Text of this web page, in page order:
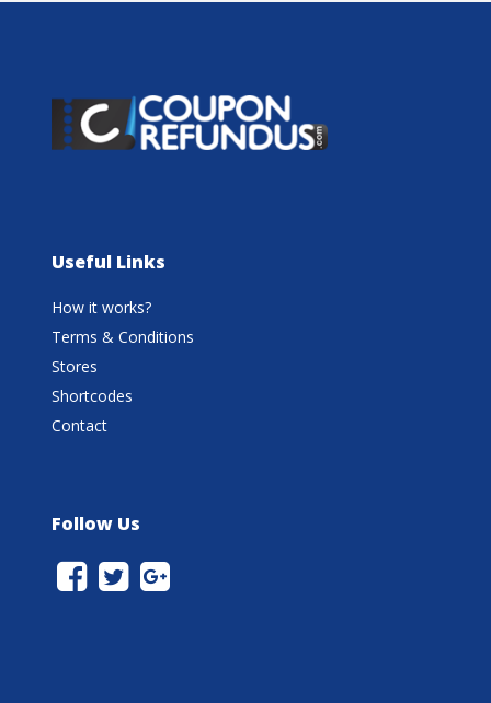
Useful Links
How it works?
Terms & Conditions
Stores
Shortcodes
Contact
Follow Us